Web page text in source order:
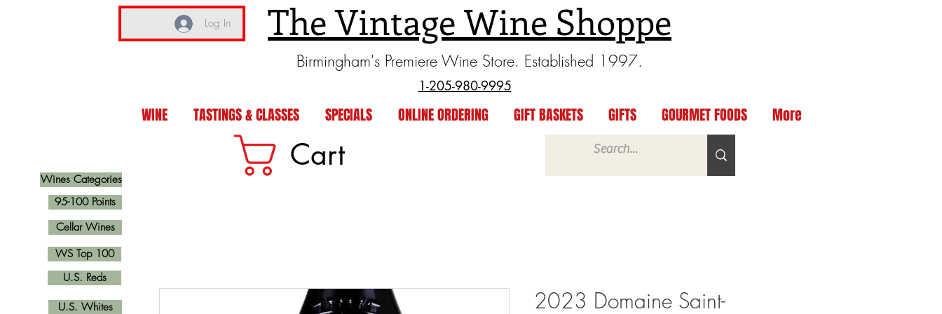
Log In The Vintage Wine Shoppe
Birmingham's Premiere Wine Store. Established 1997.
1-205-980-9995
WINE TASTINGS & CLASSES SPECIALS ONLINE ORDERING GIFT BASKETS GIFTS GOURMET FOODS More
Wines Categories
Cart
2023 Domaine Saint-
U.S. Reds
Cellar Wines
U.S. Whites
95-100 Points
WS Top 100